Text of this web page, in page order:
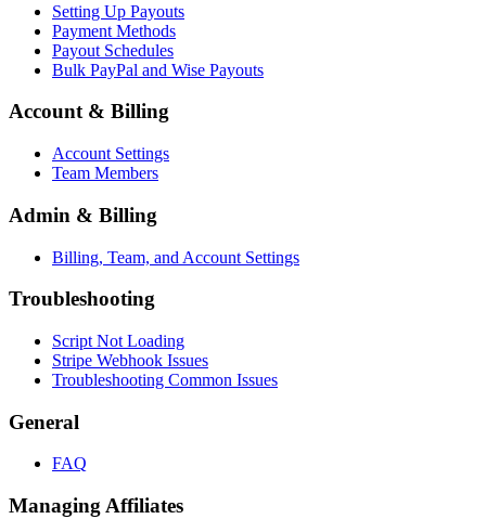
Setting Up Payouts
Payment Methods
Payout Schedules
Bulk PayPal and Wise Payouts
Account & Billing
Account Settings
Team Members
Admin & Billing
Billing, Team, and Account Settings
Troubleshooting
Script Not Loading
Stripe Webhook Issues
Troubleshooting Common Issues
General
FAQ
Managing Affiliates